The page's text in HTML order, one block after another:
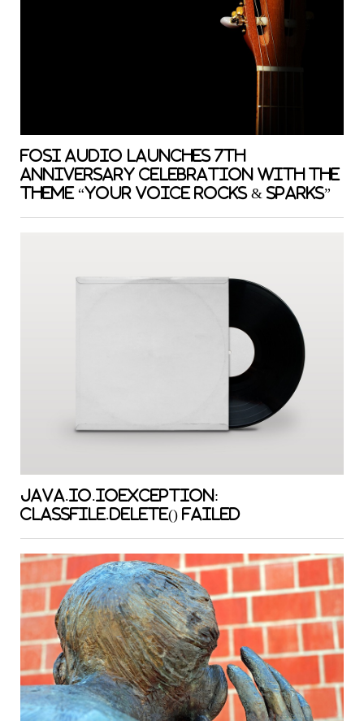
Fosi Audio Launches 7th
Anniversary Celebration with the
Theme “Your Voice Rocks & Sparks”
java.io.IOException:
classFile.delete() failed